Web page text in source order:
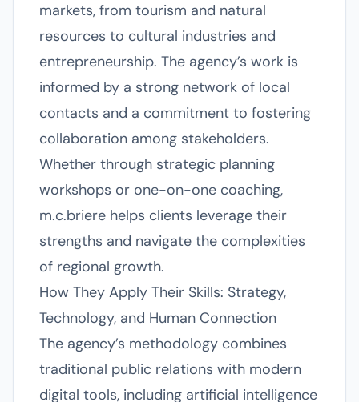
markets, from tourism and natural
resources to cultural industries and
entrepreneurship. The agency’s work is
informed by a strong network of local
contacts and a commitment to fostering
collaboration among stakeholders.
Whether through strategic planning
workshops or one-on-one coaching,
m.c.briere helps clients leverage their
strengths and navigate the complexities
of regional growth.
How They Apply Their Skills: Strategy,
Technology, and Human Connection
The agency’s methodology combines
traditional public relations with modern
digital tools, including artificial intelligence